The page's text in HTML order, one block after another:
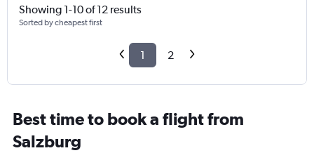
Showing 1-10 of 12 results
Sorted by cheapest first
1 2
Best time to book a flight from
Salzburg